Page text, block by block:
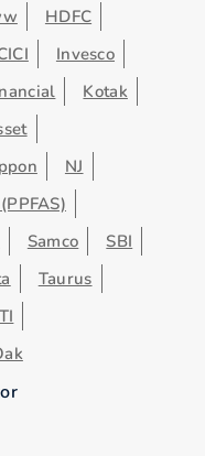
HDFC
Invesco
Kotak
NJ
Samco
SBI
Taurus